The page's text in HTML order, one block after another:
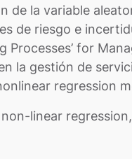
de la variable
de riesgo e
Processes’ for
la gestión de
regression
linear